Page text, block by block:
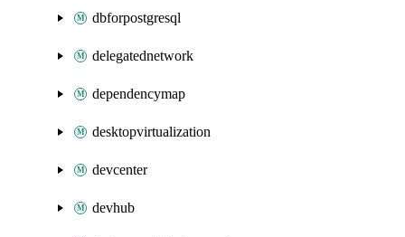
dbforpostgresql
delegatednetwork
dependencymap
desktopvirtualization
devcenter
devhub